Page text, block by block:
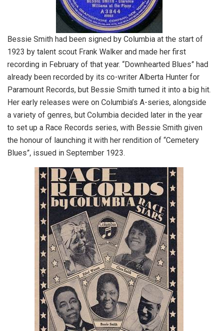
Bessie Smith had been signed by Columbia at the start of
1923 by talent scout Frank Walker and made her first
recording in February of that year. “Downhearted Blues” had
already been recorded by its co-writer Alberta Hunter for
Paramount Records, but Bessie Smith turned it into a big hit.
Her early releases were on Columbia’s A-series, alongside
a variety of genres, but Columbia decided later in the year
to set up a Race Records series, with Bessie Smith given
the honour of launching it with her rendition of “Cemetery
Blues”, issued in September 1923.